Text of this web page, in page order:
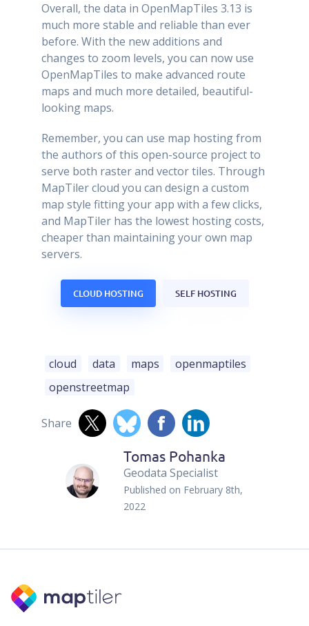
Overall, the data in OpenMapTiles 3.13 is
much more stable and reliable than ever
before. With the new additions and
changes to zoom levels, you can now use
OpenMapTiles to make advanced route
maps and much more detailed, beautiful-
looking maps.
Remember, you can use map hosting from
the authors of this open-source project to
serve both raster and vector tiles. Through
MapTiler cloud you can design a custom
map style fitting your app with a few clicks,
and MapTiler has the lowest hosting costs,
cheaper than maintaining your own map
servers.
CLOUD HOSTING SELF HOSTING
cloud data maps
openmaptiles
openstreetmap
Share
Tomas Pohanka
Geodata Specialist
Published on February 8th,
2022